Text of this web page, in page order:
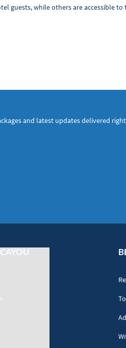
guests, while others are accessible to
and latest updates delivered